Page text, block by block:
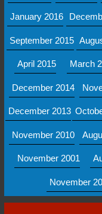
January 2016
September 2015
April 2015 March
December 2014
December 2013
November 2010
November 2001
November